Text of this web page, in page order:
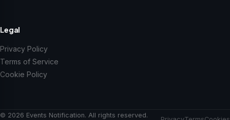
Legal
Privacy Policy
Terms of Service
Cookie Policy
© 2026 Events Notification. All rights reserved.